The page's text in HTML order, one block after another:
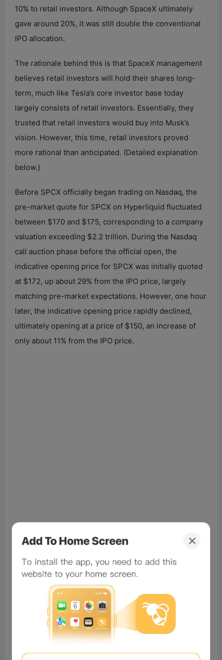
10% to retail investors. Although SpaceX ultimately
gave around 20%, it was still double the conventional
IPO allocation.
The rationale behind this is that SpaceX management
believes retail investors will hold their shares long-
term, much like Tesla’s core investor base today
largely consists of retail investors. Essentially, they
trusted that retail investors would buy into Musk’s
vision. However, this time, retail investors proved
more rational than anticipated. (Detailed explanation
below.)
Before SPCX officially began trading on Nasdaq, the
pre-market quote for SPCX on Hyperliquid fluctuated
between $170 and $175, corresponding to a company
valuation exceeding $2.2 trillion. During the Nasdaq
call auction phase before the official open, the
indicative opening price for SPCX was initially quoted
at $172, up about 29% from the IPO price, largely
matching pre-market expectations. However, one hour
later, the indicative opening price rapidly declined,
ultimately opening at a price of $150, an increase of
only about 11% from the IPO price.